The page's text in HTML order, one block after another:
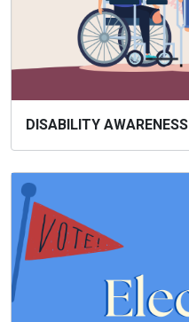
DISABILITY AWARENESS